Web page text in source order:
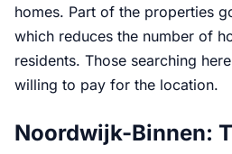
homes. Part of the properties
which reduces the number of
residents. Those searching
willing to pay for the location.
Noordwijk-Binnen: